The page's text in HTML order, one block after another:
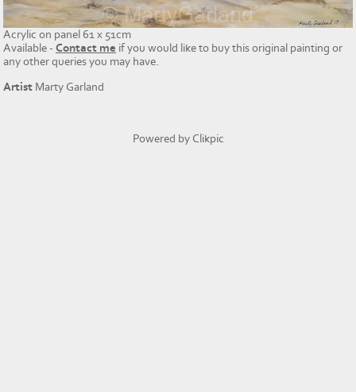
Acrylic on panel 61 x 51cm
Available - Contact me if you would like to buy this original painting or
any other queries you may have.
Artist Marty Garland
Powered by Clikpic